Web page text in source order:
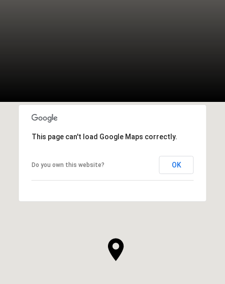
This page can't load Google Maps correctly.
Do you own this website? OK